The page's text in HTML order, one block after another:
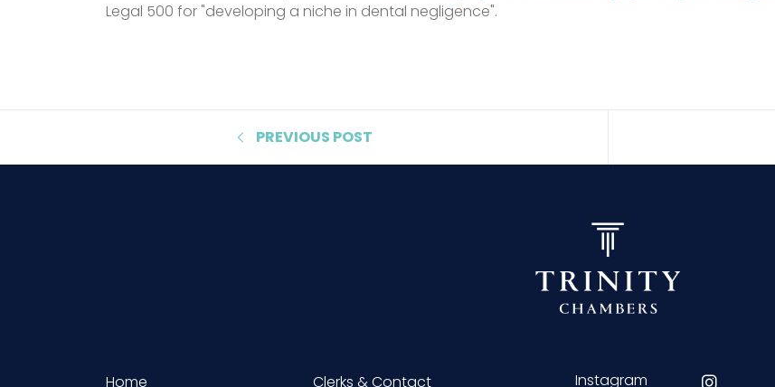
Legal 500 for "developing a niche in dental negligence".
PREVIOUS POST
Home
Clerks & Contact
Instagram